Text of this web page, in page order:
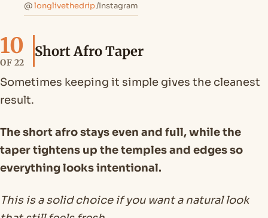
@longlivethedrip/Instagram
10
OF 22
Short Afro Taper
Sometimes keeping it simple gives the cleanest
result.
The short afro stays even and full, while the
taper tightens up the temples and edges so
everything looks intentional.
This is a solid choice if you want a natural look